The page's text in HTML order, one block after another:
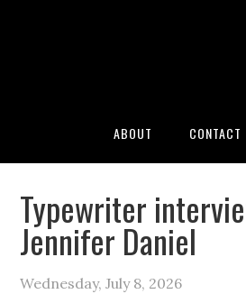
ABOUT CONTACT
Typewriter
Jennifer Daniel
Wednesday, July 8, 2026